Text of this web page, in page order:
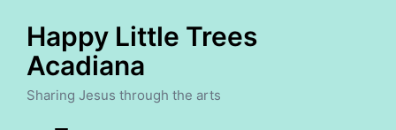
Happy Little Trees
Acadiana
Sharing Jesus through the arts